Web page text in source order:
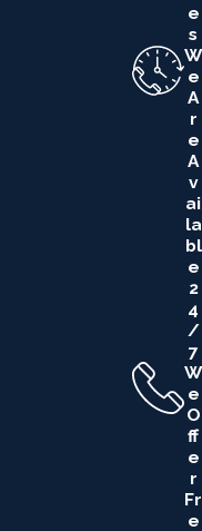
E
S
W
E
A
R
E
A
V
Ai
La
Bl
E
2
4
/
7
W
E
O
Ff
E
R
Fr
E